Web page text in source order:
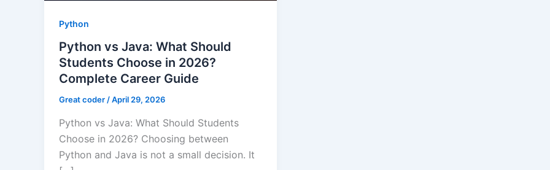
Python
Python vs Java: What Should
Students Choose in 2026?
Complete Career Guide
Great coder/April 29, 2026
Python vs Java: What Should Students
Choose in 2026? Choosing between
Python and Java is not a small decision. It